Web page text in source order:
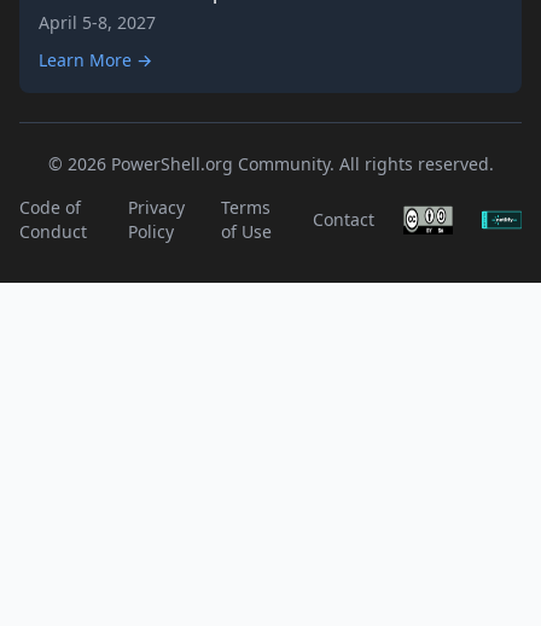
April 5-8, 2027
Learn More →
© 2026 PowerShell.org Community. All rights reserved.
Code of
Conduct
Privacy
Policy
Terms
of Use
Contact